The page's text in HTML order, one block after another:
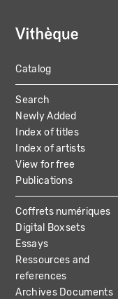
MAIN
NAVIGATION
Catalog
Search
Newly Added
Index of titles
Index of artists
View for free
Publications
Coffrets numériques
Digital Boxsets
Essays
Ressources and
references
Archives Documents